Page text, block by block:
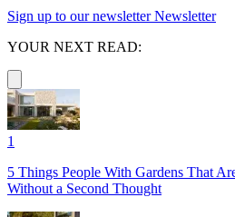
Sign up to our newsletter Newsletter
YOUR NEXT READ:
1
5 Things People With Gardens That
Without a Second Thought